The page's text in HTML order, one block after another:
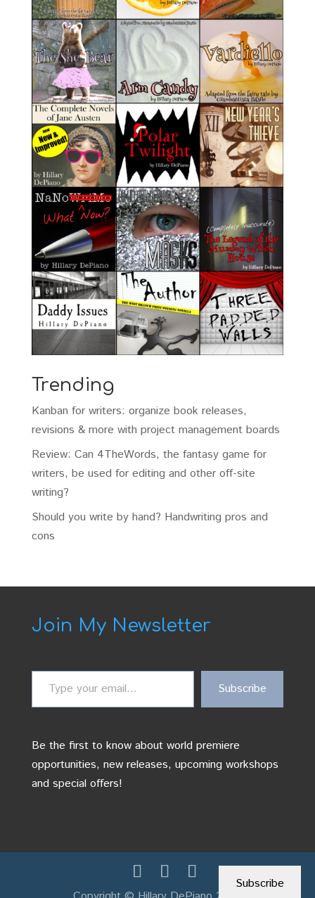
Trending
Kanban for writers: organize book releases,
revisions & more with project management boards
Review: Can 4TheWords, the fantasy game for
writers, be used for editing and other off-site
writing?
Should you write by hand? Handwriting pros and
cons
Join My Newsletter
Subscribe
Be the first to know about world premiere
opportunities, new releases, upcoming workshops
and special offers!
Subscribe